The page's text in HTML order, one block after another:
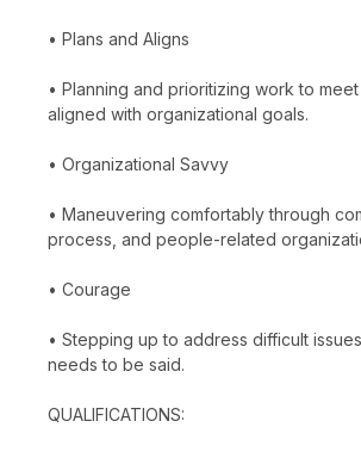
• Plans and Aligns
• Planning and prioritizing work to meet
aligned with organizational goals.
• Organizational Savvy
• Maneuvering comfortably through
process, and people-related
• Courage
• Stepping up to address difficult
needs to be said.
QUALIFICATIONS: